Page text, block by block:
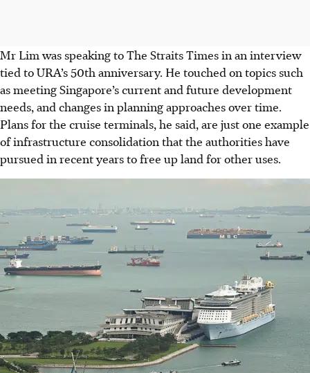
Mr Lim was speaking to The Straits Times in an interview
tied to URA’s 50th anniversary. He touched on topics such
as meeting Singapore’s current and future development
needs, and changes in planning approaches over time.
Plans for the cruise terminals, he said, are just one example
of infrastructure consolidation that the authorities have
pursued in recent years to free up land for other uses.